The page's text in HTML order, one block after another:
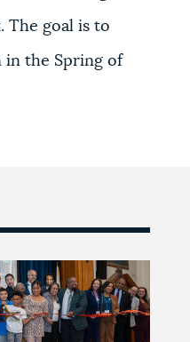
The goal is to
in the Spring of